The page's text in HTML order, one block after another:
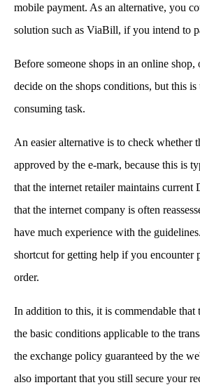
mobile payment. As an alternative, you
solution such as ViaBill, if you intend to
Before someone shops in an online shop,
decide on the shops conditions, but this
consuming task.
An easier alternative is to check whether
approved by the e-mark, because this is
that the internet retailer maintains current
that the internet company is often
have much experience with the
shortcut for getting help if you encounter
order.
In addition to this, it is commendable that
the basic conditions applicable to the
the exchange policy guaranteed by the
also important that you still secure your